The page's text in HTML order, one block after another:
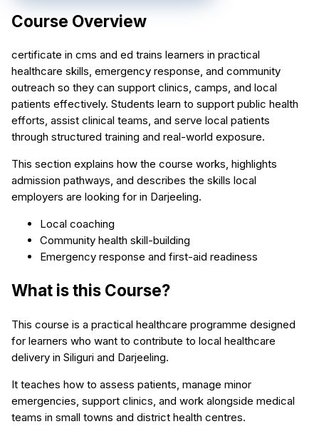
Course Overview
certificate in cms and ed trains learners in practical
healthcare skills, emergency response, and community
outreach so they can support clinics, camps, and local
patients effectively. Students learn to support public health
efforts, assist clinical teams, and serve local patients
through structured training and real-world exposure.
This section explains how the course works, highlights
admission pathways, and describes the skills local
employers are looking for in Darjeeling.
Local coaching
Community health skill-building
Emergency response and first-aid readiness
What is this Course?
This course is a practical healthcare programme designed
for learners who want to contribute to local healthcare
delivery in Siliguri and Darjeeling.
It teaches how to assess patients, manage minor
emergencies, support clinics, and work alongside medical
teams in small towns and district health centres.